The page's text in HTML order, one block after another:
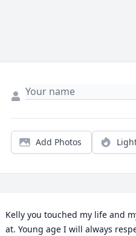
Add Photos
Kelly you touched my life and
at. Young age I will always